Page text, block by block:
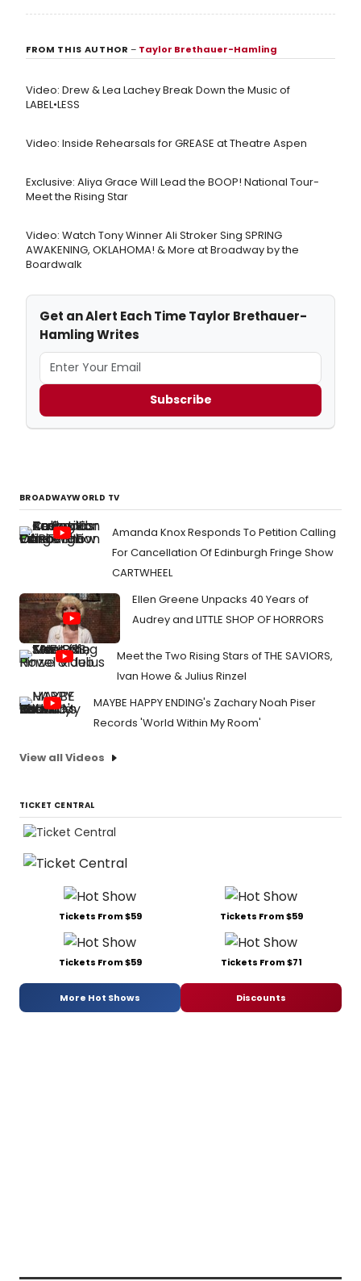
FROM THIS AUTHOR– Taylor Brethauer-Hamling
Video: Drew & Lea Lachey Break Down the Music of
LABEL•LESS
Video: Inside Rehearsals for GREASE at Theatre Aspen
Exclusive: Aliya Grace Will Lead the BOOP! National Tour-
Meet the Rising Star
Video: Watch Tony Winner Ali Stroker Sing SPRING
AWAKENING, OKLAHOMA! & More at Broadway by the
Boardwalk
Get an Alert Each Time Taylor Brethauer-
Hamling Writes
Subscribe
BROADWAYWORLD TV
Amanda Knox Responds To Petition Calling
For Cancellation Of Edinburgh Fringe Show
CARTWHEEL
Ellen Greene Unpacks 40 Years of
Audrey and LITTLE SHOP OF HORRORS
Meet the Two Rising Stars of THE SAVIORS,
Ivan Howe & Julius Rinzel
MAYBE HAPPY ENDING's Zachary Noah Piser
Records 'World Within My Room'
View all Videos
TICKET CENTRAL
Tickets From $59 Tickets From $59
Tickets From $59 Tickets From $71
More Hot Shows Discounts